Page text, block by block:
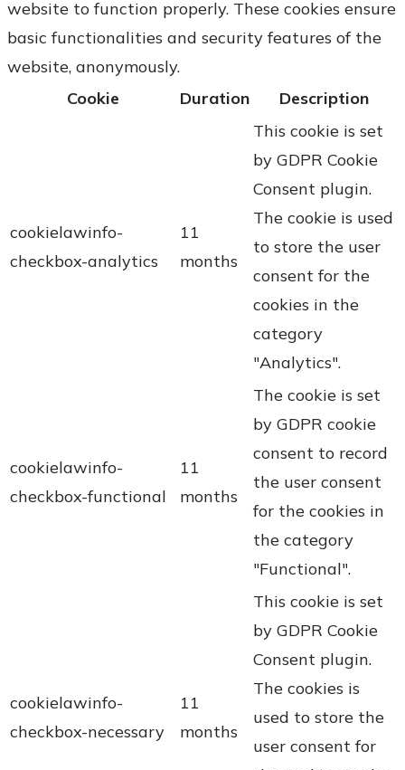
website to function properly. These cookies ensure
basic functionalities and security features of the
website, anonymously.
Cookie
Duration Description
cookielawinfo-
checkbox-analytics
11
months
This cookie is set
by GDPR Cookie
Consent plugin.
The cookie is used
to store the user
consent for the
cookies in the
category
"Analytics".
cookielawinfo-
checkbox-functional
11
months
The cookie is set
by GDPR cookie
consent to record
the user consent
for the cookies in
the category
"Functional".
cookielawinfo-
checkbox-necessary
11
months
This cookie is set
by GDPR Cookie
Consent plugin.
The cookies is
used to store the
user consent for